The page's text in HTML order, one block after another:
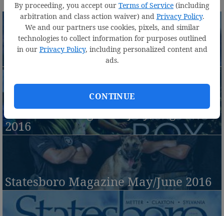
By proceeding, you accept our Terms of Service (including
arbitration and class action waiver) and Privacy Policy.
We and our partners use cookies, pixels, and similar
technologies to collect information for purposes outlined
in our Privacy Policy, including personalized content and
ads.
CONTINUE
Statesboro Magazine Sept./Oct. 2016
Statesboro Magazine July/August
2016
Statesboro Magazine May/June 2016